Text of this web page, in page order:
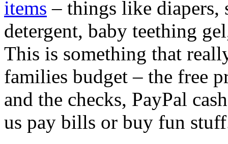
items – things like diapers,
detergent, baby teething
This is something that
families budget – the free
and the checks, PayPal
us pay bills or buy fun